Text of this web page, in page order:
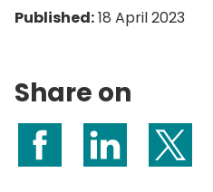
Published:18 April 2023
Share on
Share on Facebook
Share onShare